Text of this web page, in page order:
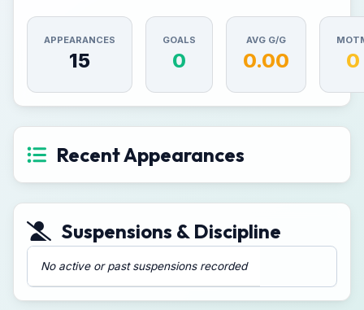
APPEARANCES
15
GOALS
0
AVG G/G
0.00 0
Recent Appearances
Suspensions & Discipline
No active or past suspensions recorded